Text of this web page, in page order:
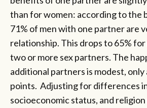
than for women: according to the
71% of men with one partner are
relationship. This drops to 65%
two or more sex partners. The
additional partners is modest,
points. Adjusting for differences
socioeconomic status, and